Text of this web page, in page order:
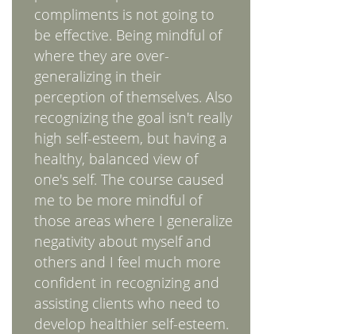
compliments is not going to
be effective. Being mindful of
where they are over-
generalizing in their
perception of themselves. Also
recognizing the goal isn't really
high self-esteem, but having a
healthy, balanced view of
one's self. The course caused
me to be more mindful of
those areas where I generalize
negativity about myself and
others and I feel much more
confident in recognizing and
assisting clients who need to
develop healthier self-esteem.